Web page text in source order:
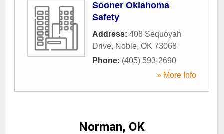
Sooner Oklahoma
Safety
Address: 408 Sequoyah
Drive, Noble, OK 73068
Phone: (405) 593-2690
» More Info
Norman, OK